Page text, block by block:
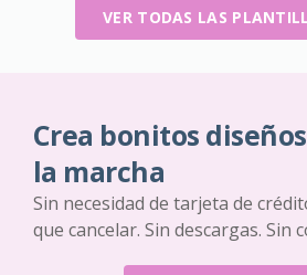
VER TODAS LAS
Crea bonitos
la marcha
Sin necesidad de tarjeta de
que cancelar. Sin descargas. Sin